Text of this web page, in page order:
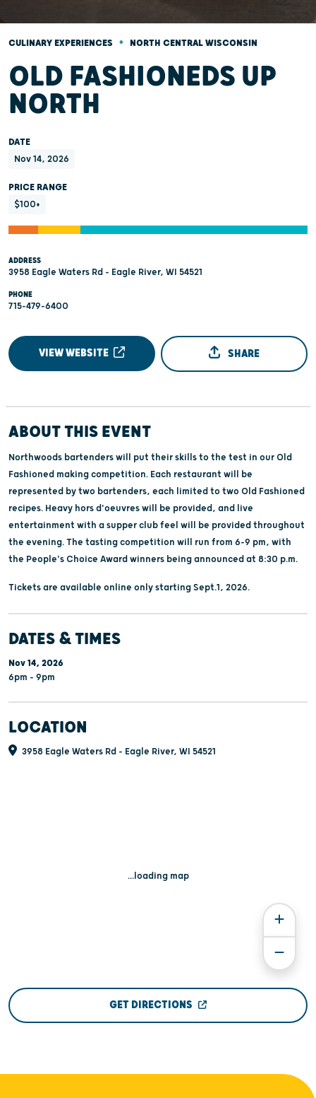
CULINARY EXPERIENCES • NORTH CENTRAL WISCONSIN
OLD FASHIONEDS UP
NORTH
DATE
Nov 14, 2026
PRICE RANGE
$100+
ADDRESS
3958 Eagle Waters Rd - Eagle River, WI 54521
PHONE
715-479-6400
VIEW WEBSITE SHARE
ABOUT THIS EVENT
Northwoods bartenders will put their skills to the test in our Old
Fashioned making competition. Each restaurant will be
represented by two bartenders, each limited to two Old Fashioned
recipes. Heavy hors d'oeuvres will be provided, and live
entertainment with a supper club feel will be provided throughout
the evening. The tasting competition will run from 6-9 pm, with
the People's Choice Award winners being announced at 8:30 p.m.
Tickets are available online only starting Sept.1, 2026.
DATES & TIMES
Nov 14, 2026
6pm - 9pm
LOCATION
3958 Eagle Waters Rd - Eagle River, WI 54521
...loading map
GET DIRECTIONS